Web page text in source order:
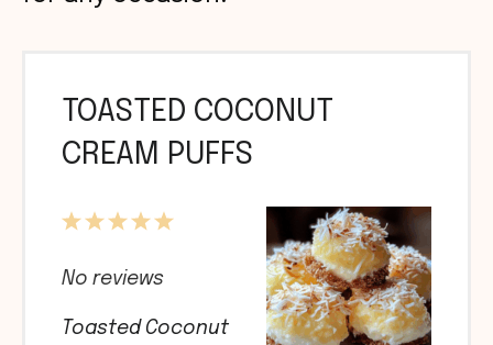
TOASTED COCONUT
CREAM PUFFS
5
4
3
2
1
No reviews
Toasted Coconut